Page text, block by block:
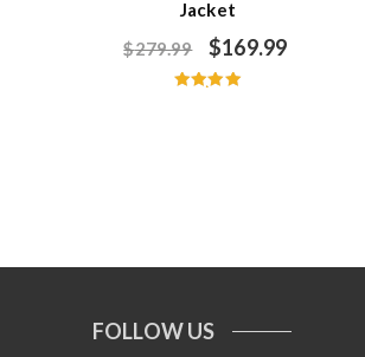
Jacket
$279.99 $169.99
FOLLOW US